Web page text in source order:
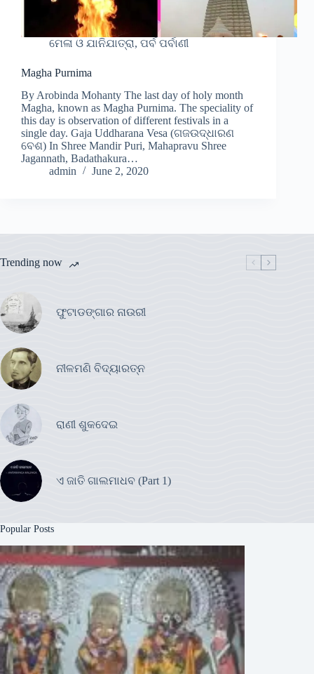
ମେଳା ଓ ଯାନିଯାତ୍ରା, ପର୍ବ ପର୍ବାଣୀ
Magha Purnima
By Arobinda Mohanty The last day of holy month
Magha, known as Magha Purnima. The speciality of
this day is observation of different festivals in a
single day. Gaja Uddharana Vesa (ଗଜଉଦ୍ଧାରଣ
ବେଶ) In Shree Mandir Puri, Mahapravu Shree
Jagannath, Badathakura…
admin
June 2, 2020
Trending now
ଫୁଟାଡଙ୍ଗାର ନାଉରୀ
ନୀଳମଣି ବିଦ୍ୟାରତ୍ନ
ରାଣୀ ଶୁକଦେଇ
ଏ ଜାତି ଗାଲମାଧବ (Part 1)
Popular Posts